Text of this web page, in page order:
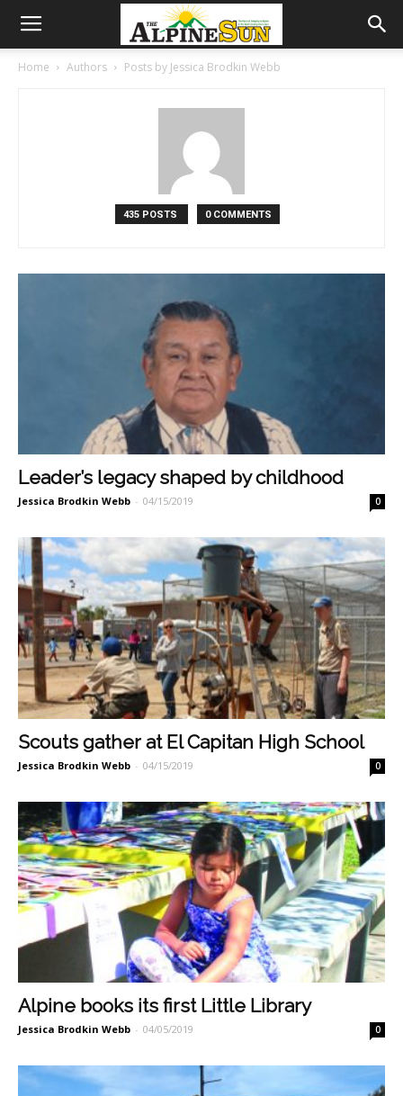
Home Authors Posts by Jessica Brodkin Webb
435 POSTS 0 COMMENTS
Leader’s legacy shaped by childhood
Jessica Brodkin Webb - 04/15/2019 0
Scouts gather at El Capitan High School
Jessica Brodkin Webb - 04/15/2019 0
Alpine books its first Little Library
Jessica Brodkin Webb - 04/05/2019 0